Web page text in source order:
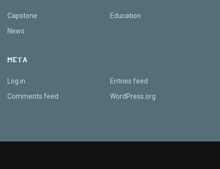
Capstone
Education
News
META
Log in
Entries feed
Comments feed
WordPress.org